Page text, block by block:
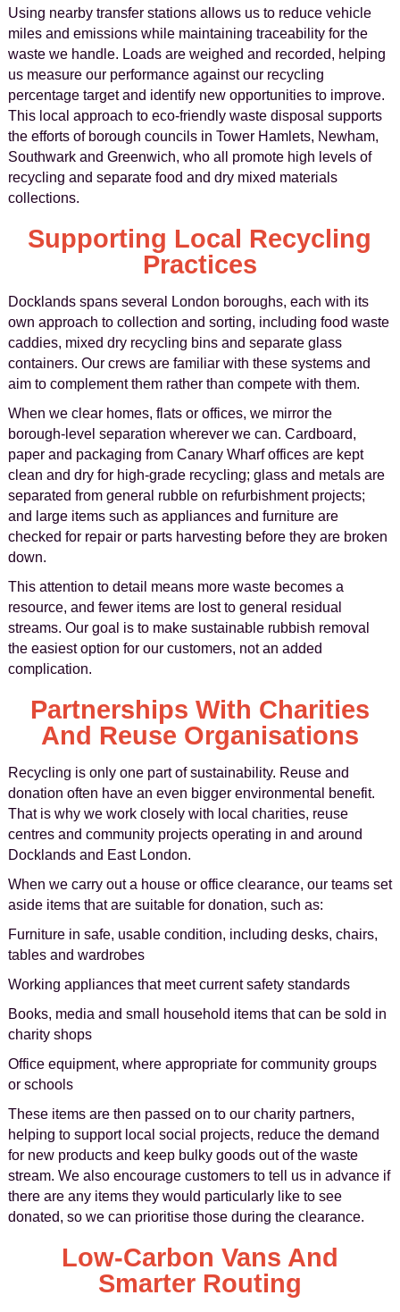
Using nearby transfer stations allows us to reduce vehicle
miles and emissions while maintaining traceability for the
waste we handle. Loads are weighed and recorded, helping
us measure our performance against our recycling
percentage target and identify new opportunities to improve.
This local approach to eco-friendly waste disposal supports
the efforts of borough councils in Tower Hamlets, Newham,
Southwark and Greenwich, who all promote high levels of
recycling and separate food and dry mixed materials
collections.
Supporting Local Recycling
Practices
Docklands spans several London boroughs, each with its
own approach to collection and sorting, including food waste
caddies, mixed dry recycling bins and separate glass
containers. Our crews are familiar with these systems and
aim to complement them rather than compete with them.
When we clear homes, flats or offices, we mirror the
borough-level separation wherever we can. Cardboard,
paper and packaging from Canary Wharf offices are kept
clean and dry for high-grade recycling; glass and metals are
separated from general rubble on refurbishment projects;
and large items such as appliances and furniture are
checked for repair or parts harvesting before they are broken
down.
This attention to detail means more waste becomes a
resource, and fewer items are lost to general residual
streams. Our goal is to make sustainable rubbish removal
the easiest option for our customers, not an added
complication.
Partnerships With Charities
And Reuse Organisations
Recycling is only one part of sustainability. Reuse and
donation often have an even bigger environmental benefit.
That is why we work closely with local charities, reuse
centres and community projects operating in and around
Docklands and East London.
When we carry out a house or office clearance, our teams set
aside items that are suitable for donation, such as:
Furniture in safe, usable condition, including desks, chairs,
tables and wardrobes
Working appliances that meet current safety standards
Books, media and small household items that can be sold in
charity shops
Office equipment, where appropriate for community groups
or schools
These items are then passed on to our charity partners,
helping to support local social projects, reduce the demand
for new products and keep bulky goods out of the waste
stream. We also encourage customers to tell us in advance if
there are any items they would particularly like to see
donated, so we can prioritise those during the clearance.
Low-Carbon Vans And
Smarter Routing